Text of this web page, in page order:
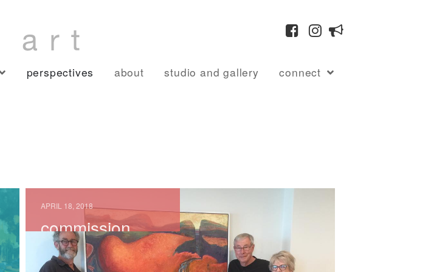
perspectives about studio and gallery connect
APRIL 18, 2018
commission
complete and
installed!!!